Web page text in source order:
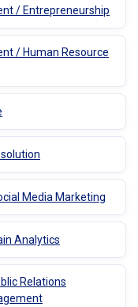
/ Entrepreneurship
/ Human Resource
Media Marketing
Analytics
Relations